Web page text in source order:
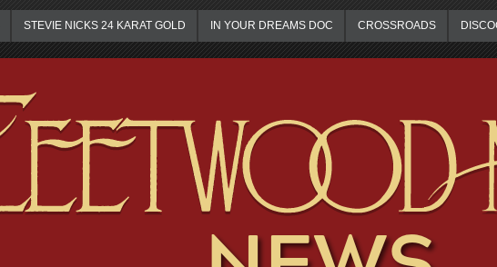
STEVIE NICKS 24 KARAT GOLD IN YOUR DREAMS DOC CROSSROADS